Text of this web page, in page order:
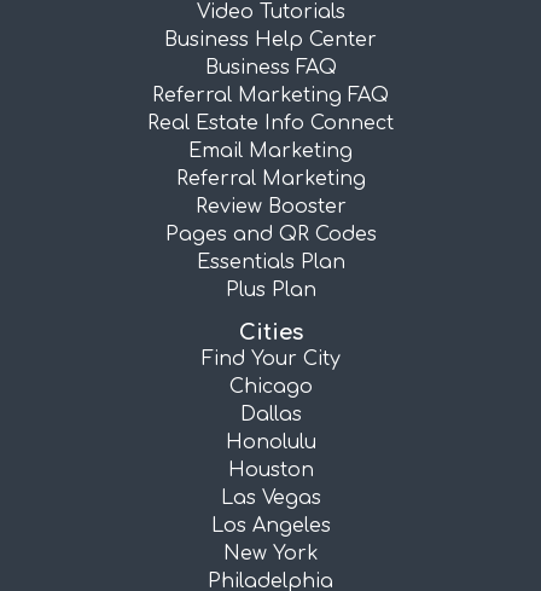
Video Tutorials
Business Help Center
Business FAQ
Referral Marketing FAQ
Real Estate Info Connect
Email Marketing
Referral Marketing
Review Booster
Pages and QR Codes
Essentials Plan
Plus Plan
Cities
Find Your City
Chicago
Dallas
Honolulu
Houston
Las Vegas
Los Angeles
New York
Philadelphia